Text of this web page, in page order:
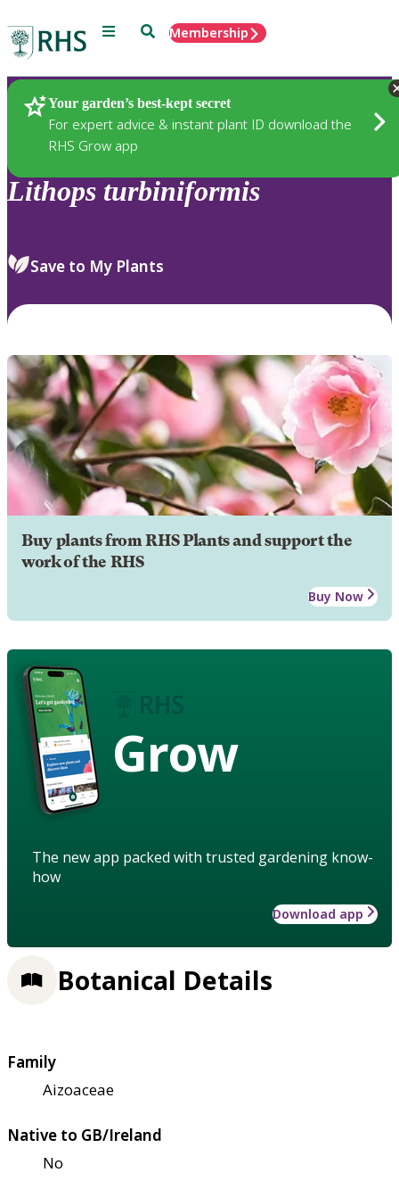
Menu SearchMembership
Your garden’s best-kept secret
For expert advice & instant plant ID download the
RHS Grow app
Plants
Lithops turbiniformis
Save to My Plants
Buy plants from RHS Plants and support the
work of the RHS
Buy Now
Grow
The new app packed with trusted gardening know-
how
Download app
Botanical Details
Family
Aizoaceae
Native to GB/Ireland
No